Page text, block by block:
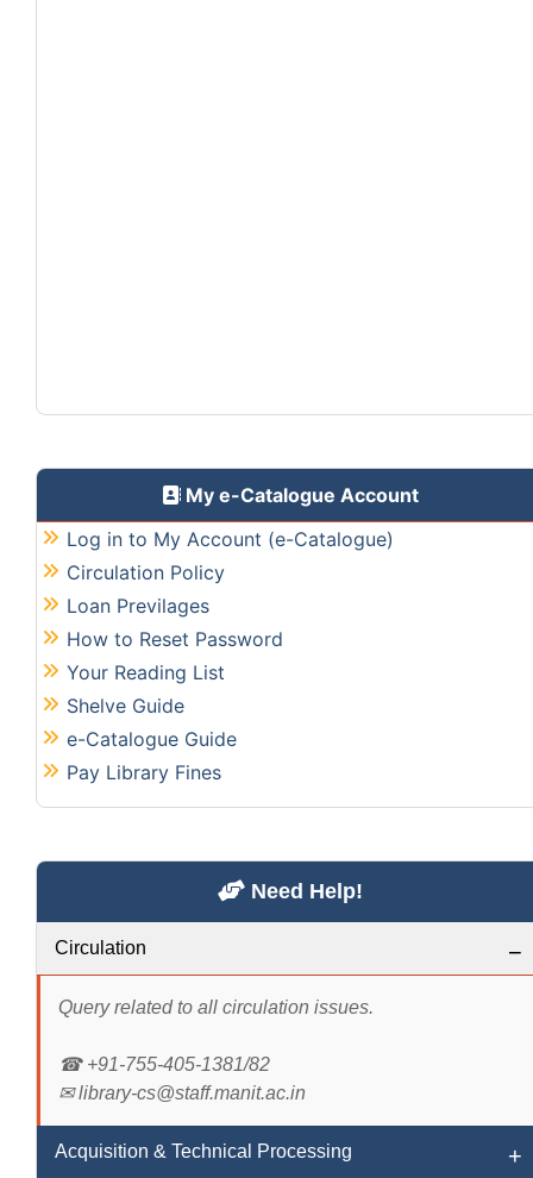
My e-Catalogue Account
Log in to My Account (e-Catalogue)
Circulation Policy
Loan Previlages
How to Reset Password
Your Reading List
Shelve Guide
e-Catalogue Guide
Pay Library Fines
Need Help!
Circulation
Query related to all circulation issues.
☎ +91-755-405-1381/82
✉ library-cs@staff.manit.ac.in
Acquisition & Technical Processing